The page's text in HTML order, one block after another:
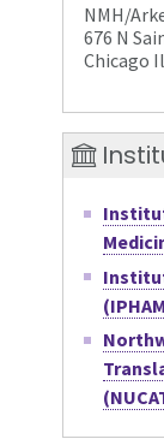
NMH/
676 N
Chicago